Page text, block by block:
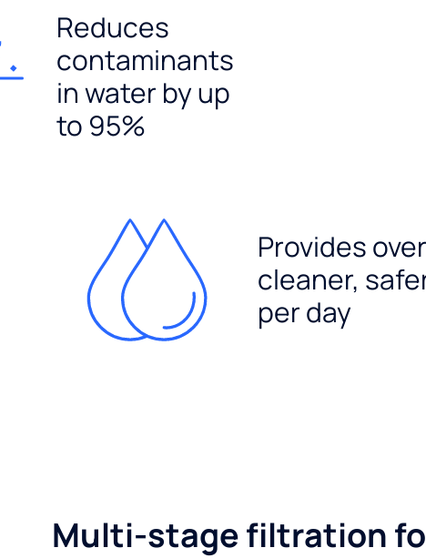
Reduces
contaminants
in water by up
to 95%
Provides
cleaner,
per day
Multi-stage filtration